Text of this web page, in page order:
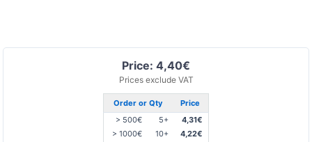
Price: 4,40€
Prices exclude VAT
Order or Qty
Price
> 500€
5+
4,31€
> 1000€
10+
4,22€